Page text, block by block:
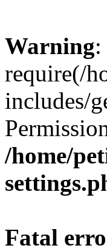
Warning:
require(/
includes/
/home/
Fatal